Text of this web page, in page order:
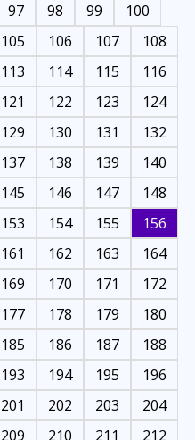
97 98 99
100
105 106 107
108
113 114 115
116
121 122 123
124
129 130 131
132
137 138 139
140
145 146 147
148
153 154 155
156
161 162 163
164
169 170 171
172
177 178 179
180
185 186 187
188
193 194 195
196
201 202 203
204
209 210 211
212